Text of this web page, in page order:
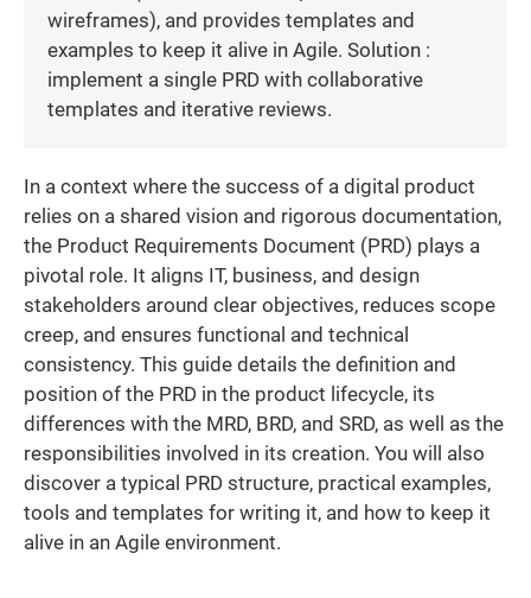
wireframes), and provides templates and
examples to keep it alive in Agile. Solution :
implement a single PRD with collaborative
templates and iterative reviews.
In a context where the success of a digital product
relies on a shared vision and rigorous documentation,
the Product Requirements Document (PRD) plays a
pivotal role. It aligns IT, business, and design
stakeholders around clear objectives, reduces scope
creep, and ensures functional and technical
consistency. This guide details the definition and
position of the PRD in the product lifecycle, its
differences with the MRD, BRD, and SRD, as well as the
responsibilities involved in its creation. You will also
discover a typical PRD structure, practical examples,
tools and templates for writing it, and how to keep it
alive in an Agile environment.